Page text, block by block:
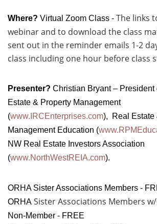
Where? Virtual Zoom Class - The links
webinar and to download the class
sent out in the reminder emails 1-2
class including one hour before class
Presenter? Christian Bryant – President
Estate & Property Management
(www.IRCEnterprises.com), Real Estate
Management Education (
NW Real Estate Investors Association
(www.NorthWestREIA.com).
ORHA Sister Associations Members -
ORHA Sister Associations Members
Non-Member - FREE